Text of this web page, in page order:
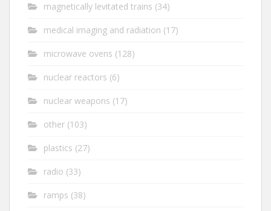
magnetically levitated trains (34)
medical imaging and radiation (17)
microwave ovens (128)
nuclear reactors (6)
nuclear weapons (17)
other (103)
plastics (27)
radio (33)
ramps (38)